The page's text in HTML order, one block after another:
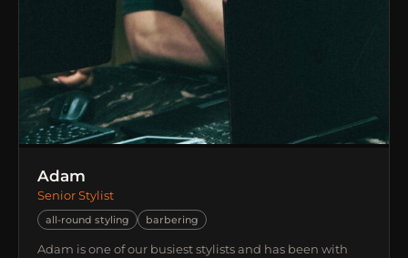
Adam
Senior Stylist
all-round styling barbering
Adam is one of our busiest stylists and has been with